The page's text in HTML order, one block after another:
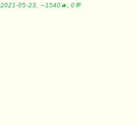
2021-05-23, ∼1540🔥, 0💬